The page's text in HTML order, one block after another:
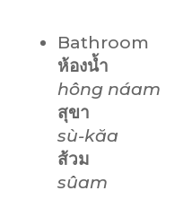
Bathroom
ห้องน้ำ
hông náam
สุขา
sù-kăa
ส้วม
sûam